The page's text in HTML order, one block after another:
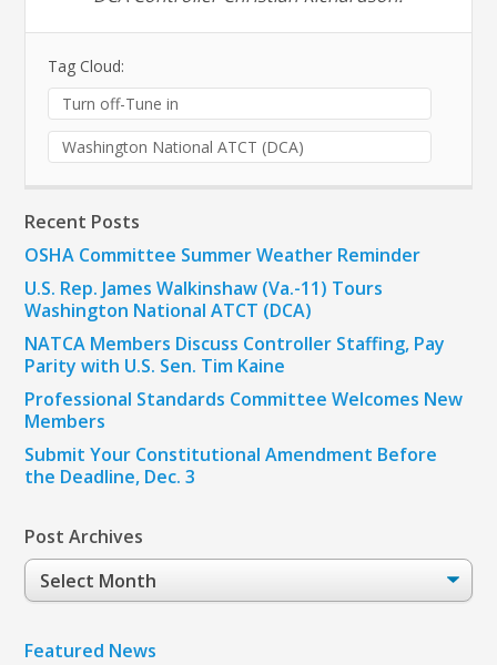
Tag Cloud:
Turn off-Tune in
Washington National ATCT (DCA)
Recent Posts
OSHA Committee Summer Weather Reminder
U.S. Rep. James Walkinshaw (Va.-11) Tours
Washington National ATCT (DCA)
NATCA Members Discuss Controller Staffing, Pay
Parity with U.S. Sen. Tim Kaine
Professional Standards Committee Welcomes New
Members
Submit Your Constitutional Amendment Before
the Deadline, Dec. 3
Post Archives
Post
Archives
Featured News